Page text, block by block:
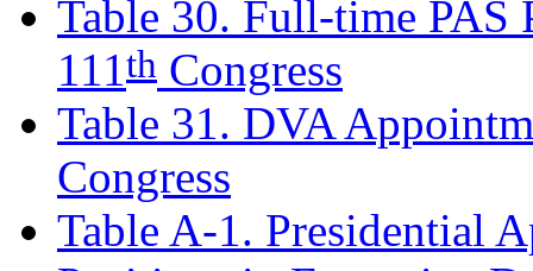
Table 30. Full-time PAS
111th Congress
Table 31. DVA
Congress
Table A-1. Presidential